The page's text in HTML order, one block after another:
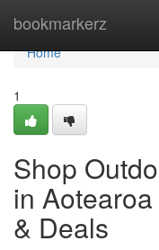
bookmarkerz
Home
Home
1
Shop
in
& Deals